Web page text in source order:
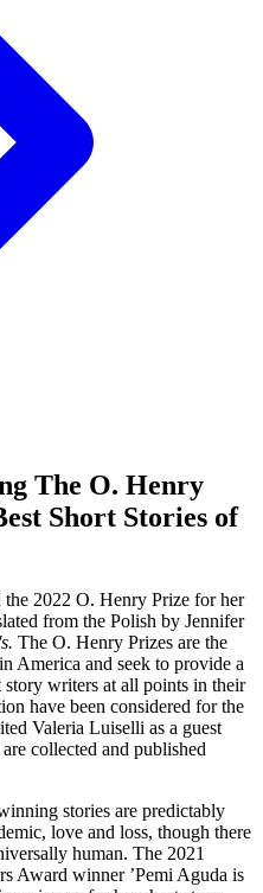
The O. Henry
Short Stories of
the 2022 O. Henry Prize for her
from the Polish by Jennifer
The O. Henry Prizes are the
America and seek to provide a
writers at all points in their
have been considered for the
Valeria Luiselli as a guest
collected and published
stories are predictably
love and loss, though there
human. The 2021
Award winner ’Pemi Aguda is